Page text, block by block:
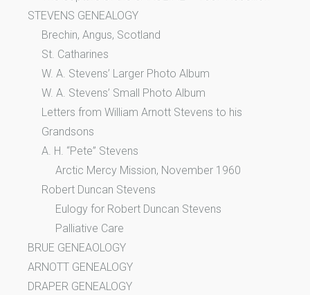
STEVENS GENEALOGY
Brechin, Angus, Scotland
St. Catharines
W. A. Stevens’ Larger Photo Album
W. A. Stevens’ Small Photo Album
Letters from William Arnott Stevens to his
Grandsons
A. H. “Pete” Stevens
Arctic Mercy Mission, November 1960
Robert Duncan Stevens
Eulogy for Robert Duncan Stevens
Palliative Care
BRUE GENEAOLOGY
ARNOTT GENEALOGY
DRAPER GENEALOGY